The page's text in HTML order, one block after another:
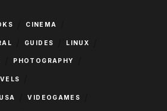
CINEMA
GUIDES LINUX
PHOTOGRAPHY
USA VIDEOGAMES